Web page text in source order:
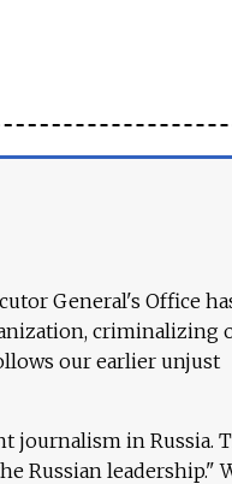
General's Office
criminalizing
our earlier unjust
journalism in Russia.
Russian leadership."